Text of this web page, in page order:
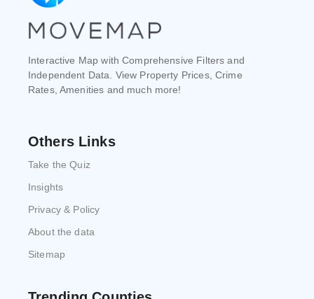
Interactive Map with Comprehensive Filters and
Independent Data. View Property Prices, Crime
Rates, Amenities and much more!
Others Links
Take the Quiz
Insights
Privacy & Policy
About the data
Sitemap